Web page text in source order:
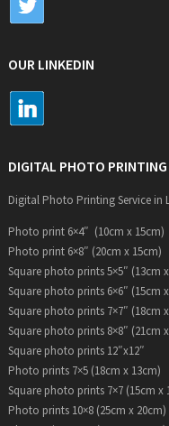
OUR LINKEDIN
DIGITAL PHOTO PRINTING
Digital Photo Printing Service
Photo print 6×4″ (10cm x 15cm)
Photo print 6×8″ (20cm x 15cm)
Square photo prints 5×5″ (13cm
Square photo prints 6×6″ (15cm
Square photo prints 7×7″ (18cm
Square photo prints 8×8″ (21cm
Square photo prints 12″x12″
Photo prints 7×5 (18cm x 13cm)
Square photo prints 7×7 (15cm x
Photo prints 10×8 (25cm x 20cm)